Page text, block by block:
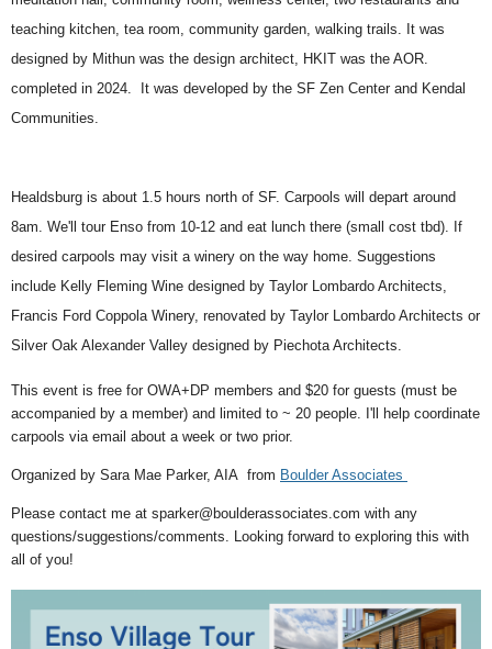
teaching kitchen, tea room, community garden, walking trails. It was
designed by Mithun was the design architect, HKIT was the AOR.
completed in 2024.
It was developed by the SF Zen Center and Kendal
Communities.
Healdsburg is about 1.5 hours north of SF. Carpools will depart around
8am. We'll tour Enso from 10-12 and eat lunch there (small cost tbd). If
desired carpools may visit a winery on the way home. Suggestions
include Kelly Fleming Wine designed by Taylor Lombardo Architects,
Francis Ford Coppola Winery, renovated by Taylor Lombardo Architects or
Silver Oak Alexander Valley designed by Piechota Architects.
This event is free for OWA+DP members and $20 for guests (must be
accompanied by a member) and limited to ~ 20 people. I'll help coordinate
carpools via email about a week or two prior.
Organized by Sara Mae Parker, AIA from Boulder Associates
Please contact me at sparker@boulderassociates.com with any
questions/suggestions/comments. Looking forward to exploring this with
all of you!